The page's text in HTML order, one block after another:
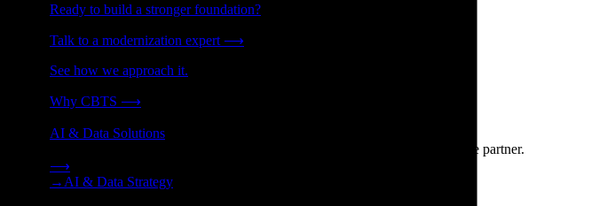
Ready to build a stronger foundation?
Talk to a modernization expert ⟶
See how we approach it.
Why CBTS ⟶
AI & Data Solutions
Strategy, data engineering, and managed AI operations from one accountable partner.
⟶
→ AI & Data Strategy